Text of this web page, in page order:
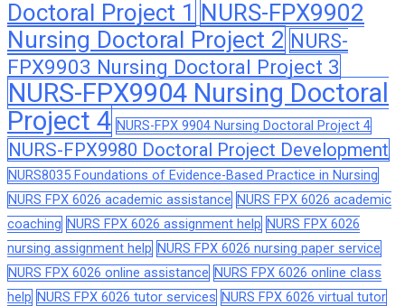
Doctoral Project 1 NURS-FPX9902
Nursing Doctoral Project 2 NURS-
FPX9903 Nursing Doctoral Project 3
NURS-FPX9904 Nursing Doctoral
Project 4 NURS-FPX 9904 Nursing Doctoral Project 4
NURS-FPX9980 Doctoral Project Development
NURS8035 Foundations of Evidence-Based Practice in Nursing
NURS FPX 6026 academic assistance NURS FPX 6026 academic
coaching NURS FPX 6026 assignment help NURS FPX 6026
nursing assignment help NURS FPX 6026 nursing paper service
NURS FPX 6026 online assistance NURS FPX 6026 online class
help NURS FPX 6026 tutor services NURS FPX 6026 virtual tutor